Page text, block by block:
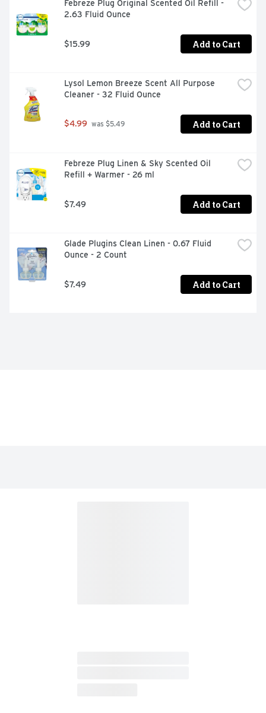
Febreze Plug Original Scented Oil Refill -
2.63 Fluid Ounce
$15.99 Add to Cart
Lysol Lemon Breeze Scent All Purpose
Cleaner - 32 Fluid Ounce
$4.99 was $5.49 Add to Cart
Febreze Plug Linen & Sky Scented Oil
Refill + Warmer - 26 ml
$7.49 Add to Cart
Glade Plugins Clean Linen - 0.67 Fluid
Ounce - 2 Count
$7.49 Add to Cart